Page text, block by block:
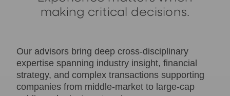
making critical decisions.
Our advisors bring deep cross-disciplinary
expertise spanning industry insight, financial
strategy, and complex transactions supporting
companies from middle‑market to large‑cap